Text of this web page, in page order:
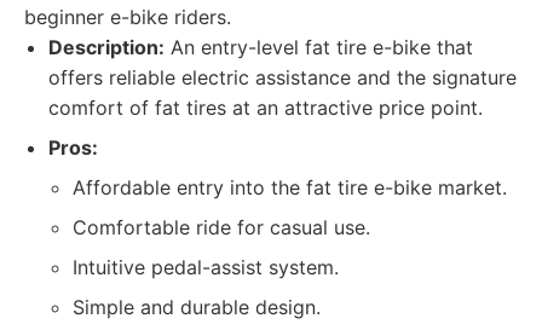
beginner e-bike riders.
Description: An entry-level fat tire e-bike that
offers reliable electric assistance and the signature
comfort of fat tires at an attractive price point.
Pros:
Affordable entry into the fat tire e-bike market.
Comfortable ride for casual use.
Intuitive pedal-assist system.
Simple and durable design.